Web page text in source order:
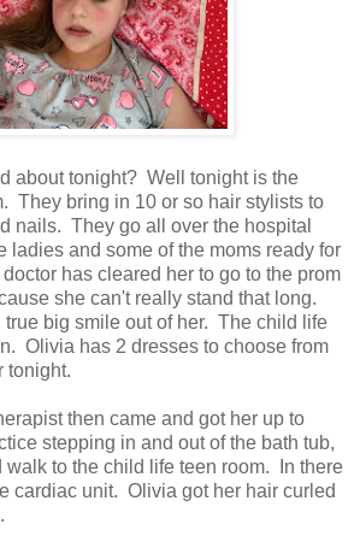
about tonight? Well tonight is the
They bring in 10 or so hair stylists to
nails. They go all over the hospital
ladies and some of the moms ready for
has cleared her to go to the prom
she can't really stand that long.
big smile out of her. The child life
Olivia has 2 dresses to choose from
tonight.
then came and got her up to
stepping in and out of the bath tub,
walk to the child life teen room. In there
cardiac unit. Olivia got her hair curled